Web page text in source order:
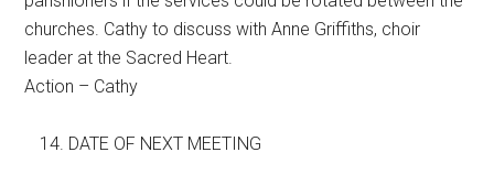
churches. Cathy to discuss with Anne Griffiths, choir
leader at the Sacred Heart.
Action – Cathy
DATE OF NEXT MEETING